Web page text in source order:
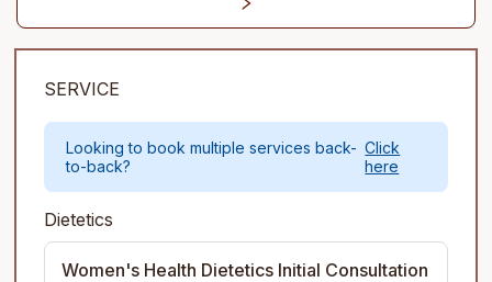
SERVICE
Looking to book multiple services back-
to-back?
Click
here
Dietetics
Women's Health Dietetics Initial Consultation